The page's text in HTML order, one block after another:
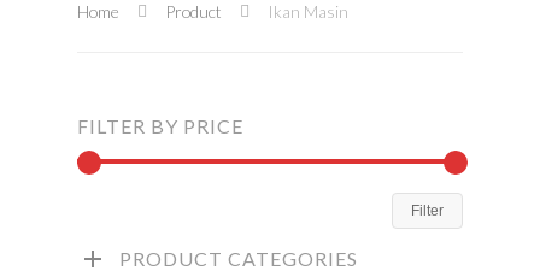
Home Product Ikan Masin
FILTER BY PRICE
Filter
PRODUCT CATEGORIES